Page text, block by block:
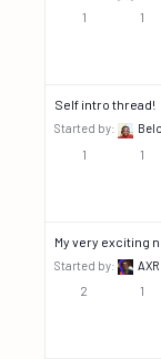
1 1
Self intro thread!
Started by:
1 1
My very exciting
Started by:
2 1